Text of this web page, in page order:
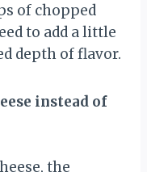
of chopped
to add a little
depth of flavor.
instead of
the